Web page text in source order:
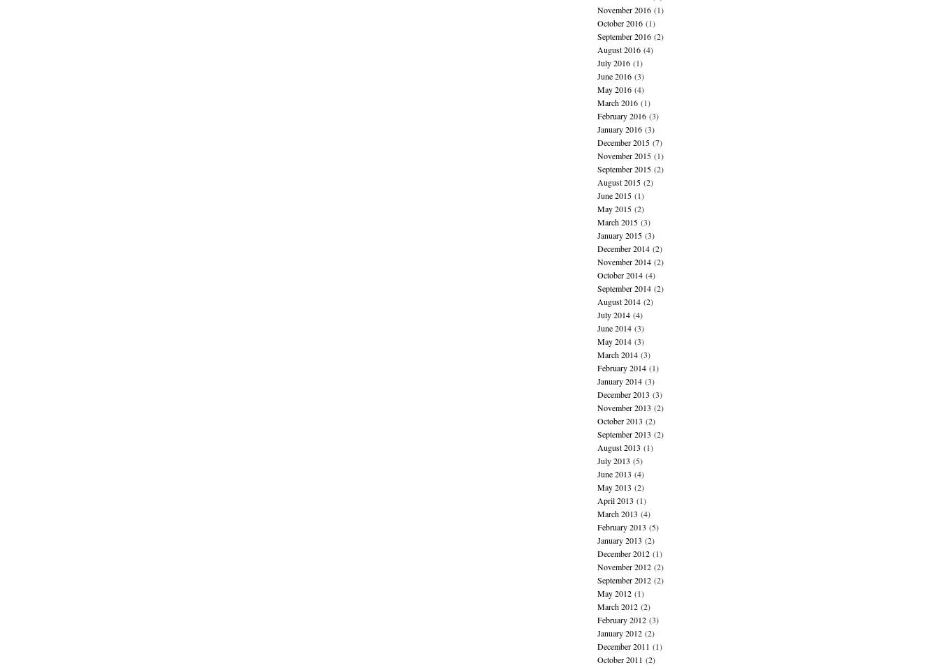
November 2016(1)
October 2016(1)
September 2016(2)
August 2016(4)
July 2016(1)
June 2016(3)
May 2016(4)
March 2016(1)
February 2016(3)
January 2016(3)
December 2015(7)
November 2015(1)
September 2015(2)
August 2015(2)
June 2015(1)
May 2015(2)
March 2015(3)
January 2015(3)
December 2014(2)
November 2014(2)
October 2014(4)
September 2014(2)
August 2014(2)
July 2014(4)
June 2014(3)
May 2014(3)
March 2014(3)
February 2014(1)
January 2014(3)
December 2013 (3)
November 2013 (2)
October 2013 (2)
September 2013 (2)
August 2013 (1)
July 2013 (5)
June 2013 (4)
May 2013 (2)
April 2013 (1)
March 2013 (4)
February 2013 (5)
January 2013 (2)
December 2012(1)
November 2012(2)
September 2012(2)
May 2012(1)
March 2012(2)
February 2012(3)
January 2012(2)
December 2011 (1)
October 2011 (2)